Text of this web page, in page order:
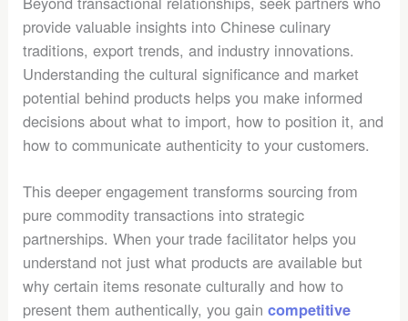
provide valuable insights into Chinese culinary
traditions, export trends, and industry innovations.
Understanding the cultural significance and market
potential behind products helps you make informed
decisions about what to import, how to position it, and
how to communicate authenticity to your customers.
This deeper engagement transforms sourcing from
pure commodity transactions into strategic
partnerships. When your trade facilitator helps you
understand not just what products are available but
why certain items resonate culturally and how to
present them authentically, you gaincompetitive